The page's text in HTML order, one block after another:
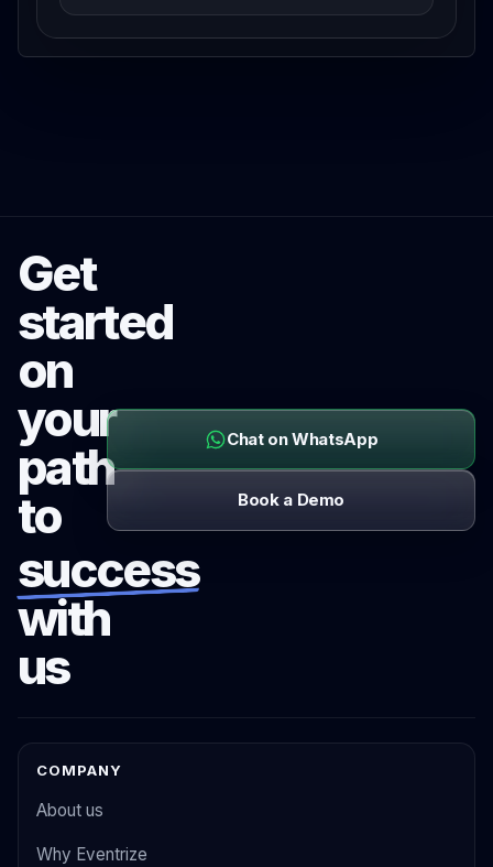
Get
started
on
your
path
to
success
with
us
Chat on WhatsApp
Book a Demo
COMPANY
About us
Why Eventrize